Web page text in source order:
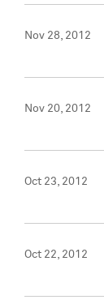
Nov 28, 2012
Nov 20, 2012
Oct 23, 2012
Oct 22, 2012